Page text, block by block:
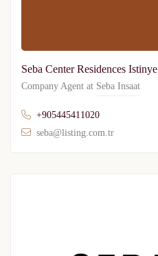
Seba Center Residences Istinye
Company Agent at Seba Insaat
+905445411020
seba@listing.com.tr